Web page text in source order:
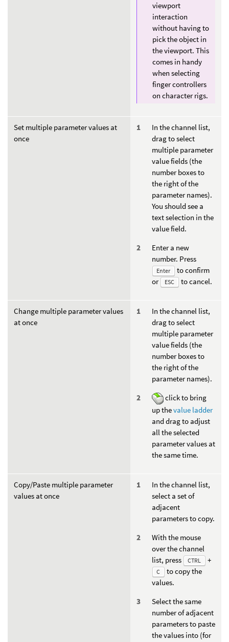
viewport
interaction
without having to
pick the object in
the viewport. This
comes in handy
when selecting
finger controllers
on character rigs.
Set multiple parameter values at
once
In the channel list,
drag to select
multiple parameter
value fields (the
number boxes to
the right of the
parameter names).
You should see a
text selection in the
value field.
Enter a new
number. Press
Enter
to confirm
or
ESC to cancel.
Change multiple parameter values
at once
In the channel list,
drag to select
multiple parameter
value fields (the
number boxes to
the right of the
parameter names).
click to bring
up thevalue ladder
and drag to adjust
all the selected
parameter values at
the same time.
Copy/Paste multiple parameter
values at once
In the channel list,
select a set of
adjacent
parameters to copy.
With the mouse
over the channel
list, press
CTRL +
C
to copy the
values.
Select the same
number of adjacent
parameters to paste
the values into (for